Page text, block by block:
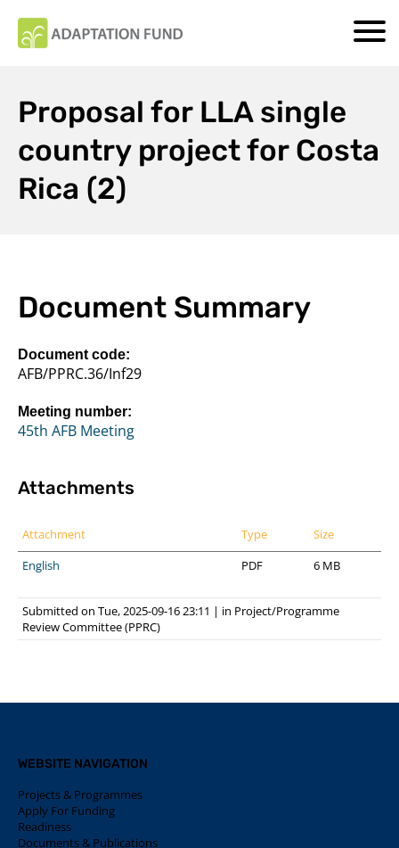
Proposal for LLA single
country project for Costa
Rica (2)
Document Summary
Document code:
AFB/PPRC.36/Inf29
Meeting number:
45th AFB Meeting
Attachments
Attachment Type
Size
English
PDF 6 MB
Submitted on Tue, 2025-09-16 23:11 | in Project/Programme
Review Committee (PPRC)
WEBSITE NAVIGATION
Projects & Programmes
Apply For Funding
Readiness
Documents & Publications